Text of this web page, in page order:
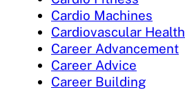
Cardio Machines
Cardiovascular Health
Career Advancement
Career Advice
Career Building